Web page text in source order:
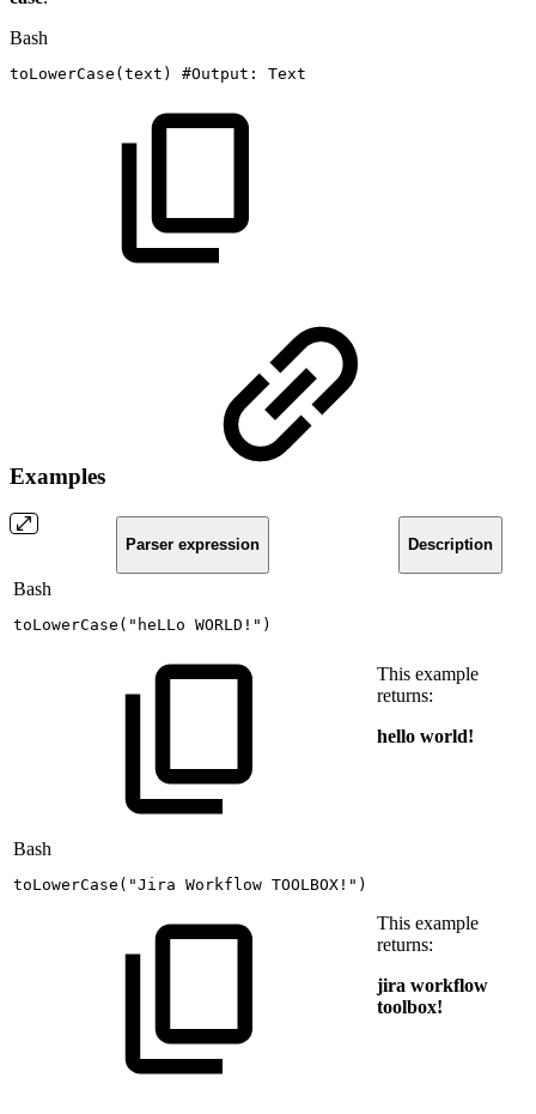
Bash
toLowerCase (text ) #Output: Text
Examples
Parser expression Description
Bash
toLowerCase ( "heLLo WORLD!" )
This example
returns:
hello world!
Bash
toLowerCase ( "Jira Workflow TOOLBOX!" )
This example
returns:
jira workflow
toolbox!